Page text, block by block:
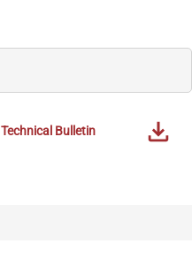
Technical Bulletin